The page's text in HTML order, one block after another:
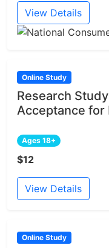
View Details
Online Study
Research
Acceptance for
Ages 18+
$12
View Details
Online Study